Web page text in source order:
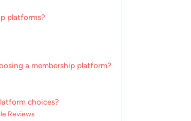
platforms?
a membership platform?
choices?
Reviews